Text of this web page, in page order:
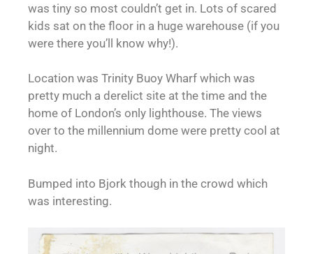
was tiny so most couldn’t get in. Lots of scared
kids sat on the floor in a huge warehouse (if you
were there you’ll know why!).
Location was Trinity Buoy Wharf which was
pretty much a derelict site at the time and the
home of London’s only lighthouse. The views
over to the millennium dome were pretty cool at
night.
Bumped into Bjork though in the crowd which
was interesting.